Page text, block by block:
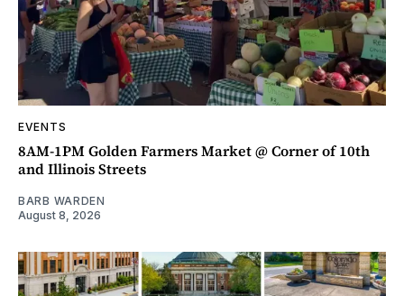
EVENTS
8AM-1PM Golden Farmers Market @ Corner of 10th
and Illinois Streets
BARB WARDEN
August 8, 2026